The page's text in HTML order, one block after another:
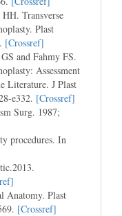
Transverse
Plast
[Crossref]
and Fahmy FS.
Assessment
Literature. J Plast
e332. [Crossref]
Surg. 1987;
procedures. In
Anatomy. Plast
[Crossref]